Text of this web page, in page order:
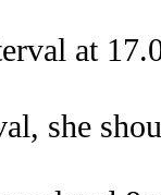
at 17.0
she